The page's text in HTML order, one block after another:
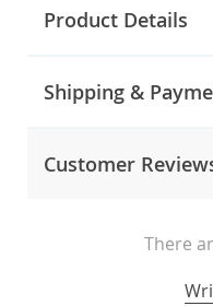
Product Details
Shipping &
Customer
There